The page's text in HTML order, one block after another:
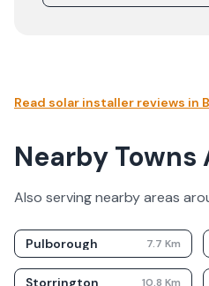
Read solar installer reviews in
Nearby Towns
Also serving nearby areas
Pulborough 7.7 Km
Storrington 10.8 Km